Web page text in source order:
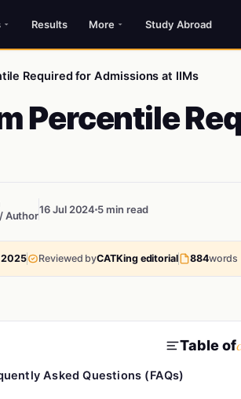
Results More Study Abroad
Required for Admissions at IIMs
Percentile
Author16 Jul 2024 5 min read
2025 Reviewed byCATKing editorial 884words
Table of
Asked Questions (FAQs)